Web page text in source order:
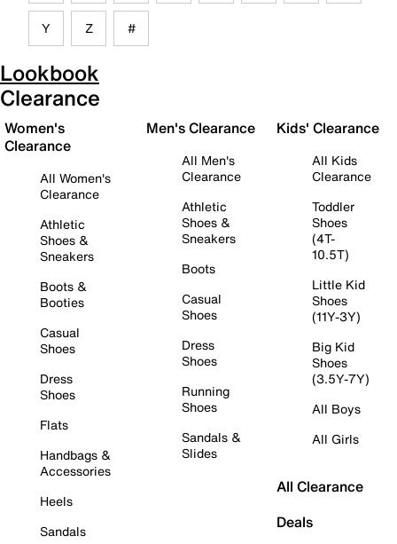
Y Z #
Lookbook
Clearance
Women's
Clearance
All Women's
Clearance
Athletic
Shoes &
Sneakers
Boots &
Booties
Casual
Shoes
Dress
Shoes
Flats
Handbags &
Accessories
Heels
Sandals
Men's Clearance
All Men's
Clearance
Athletic
Shoes &
Sneakers
Boots
Casual
Shoes
Dress
Shoes
Running
Shoes
Sandals &
Slides
Kids' Clearance
All Kids
Clearance
Toddler
Shoes
(4T-
10.5T)
Little Kid
Shoes
(11Y-3Y)
Big Kid
Shoes
(3.5Y-7Y)
All Boys
All Girls
All Clearance
Deals